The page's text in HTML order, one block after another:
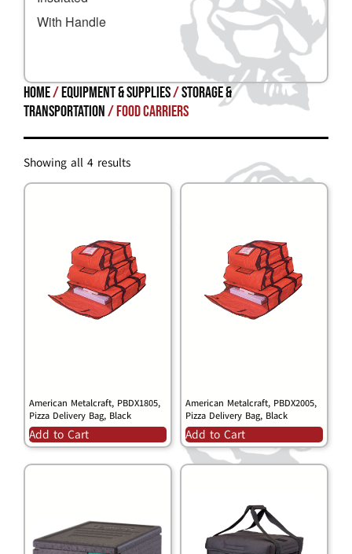
With Handle
Home/Equipment & Supplies/STORAGE &
TRANSPORTATION/ Food Carriers
Showing all 4 results
American Metalcraft, PBDX1805,
Pizza Delivery Bag, Black
Add to Cart
American Metalcraft, PBDX2005,
Pizza Delivery Bag, Black
Add to Cart